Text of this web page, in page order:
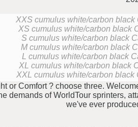
XXS cumulus white/carbon black
XS cumulus white/carbon black
S cumulus white/carbon black
M cumulus white/carbon black
L cumulus white/carbon black
XL cumulus white/carbon black
XXL cumulus white/carbon black
or Comfort ? choose three.
demands of WorldTour sprinters,
we've ever